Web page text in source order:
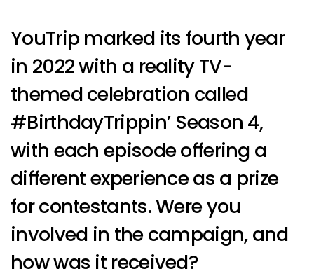
YouTrip marked its fourth year
in 2022 with a reality TV-
themed celebration called
#BirthdayTrippin’ Season 4,
with each episode offering a
different experience as a prize
for contestants. Were you
involved in the campaign, and
how was it received?